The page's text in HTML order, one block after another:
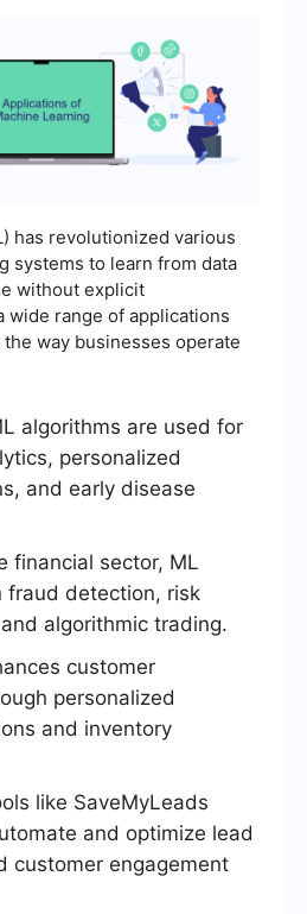
has revolutionized various
systems to learn from data
without explicit
wide range of applications
way businesses operate
algorithms are used for
personalized
and early disease
financial sector, ML
fraud detection, risk
algorithmic trading.
customer
personalized
and inventory
like SaveMyLeads
and optimize lead
customer engagement